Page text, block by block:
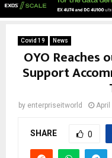
Covid 19 News
OYO Reaches
Support
by enterpriseitworld April
SHARE 0